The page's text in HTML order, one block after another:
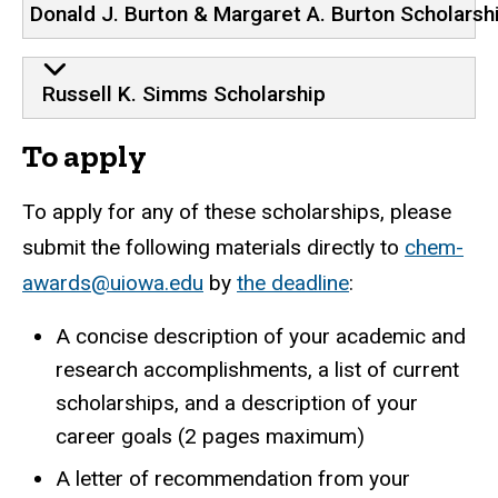
Donald J. Burton & Margaret A. Burton
Russell K. Simms Scholarship
To apply
To apply for any of these scholarships, please
submit the following materials directly to chem-
awards@uiowa.edu by the deadline:
A concise description of your academic and
research accomplishments, a list of current
scholarships, and a description of your
career goals (2 pages maximum)
A letter of recommendation from your